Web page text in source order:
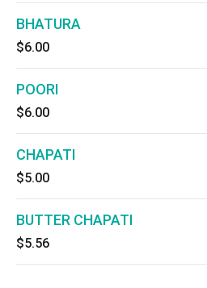
BHATURA
$6.00
POORI
$6.00
CHAPATI
$5.00
BUTTER CHAPATI
$5.56